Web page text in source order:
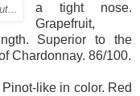
a tight nose.
Grapefruit,
Superior to the
Chardonnay. 86/100.
like in color. Red